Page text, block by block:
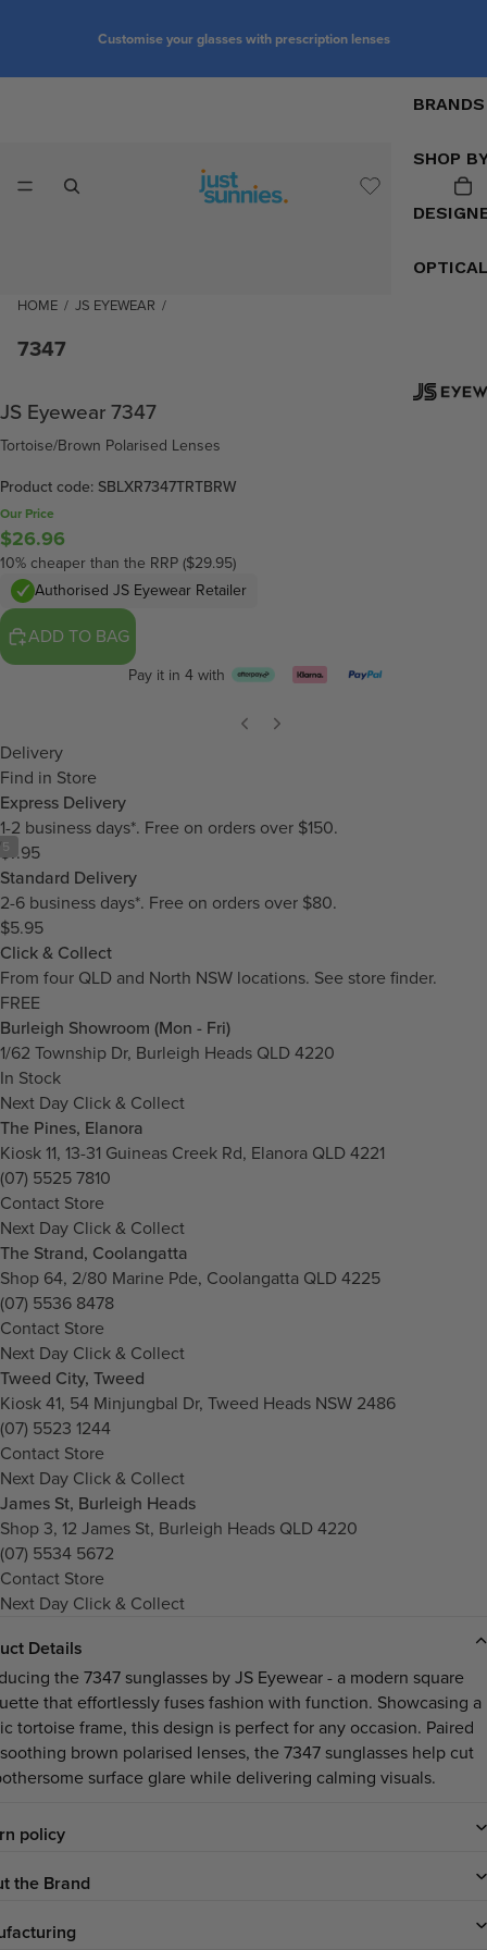
Customise your glasses with prescription lenses
BRANDS
SHOP
HOME / JS EYEWEAR /
7347
5
JS Eyewear 7347
Tortoise/Brown Polarised Lenses
Product code: SBLXR7347TRTBRW
Our Price
$26.96
10% cheaper than the RRP ($29.95)
Authorised JS Eyewear Retailer
ADD TO BAG
Pay it in 4 with
Delivery
Find in Store
Express Delivery
1-2 business days*. Free on orders over $150.
$7.95
Standard Delivery
2-6 business days*. Free on orders over $80.
$5.95
Click & Collect
From four QLD and North NSW locations. See store finder.
FREE
Burleigh Showroom (Mon - Fri)
1/62 Township Dr, Burleigh Heads QLD 4220
In Stock
Next Day Click & Collect
The Pines, Elanora
Kiosk 11, 13-31 Guineas Creek Rd, Elanora QLD 4221
(07) 5525 7810
Contact Store
Next Day Click & Collect
The Strand, Coolangatta
Shop 64, 2/80 Marine Pde, Coolangatta QLD 4225
(07) 5536 8478
Contact Store
Next Day Click & Collect
Tweed City, Tweed
Kiosk 41, 54 Minjungbal Dr, Tweed Heads NSW 2486
(07) 5523 1244
Contact Store
Next Day Click & Collect
James St, Burleigh Heads
Shop 3, 12 James St, Burleigh Heads QLD 4220
(07) 5534 5672
Contact Store
Next Day Click & Collect
Details
the 7347 sunglasses by JS Eyewear - a modern square
that effortlessly fuses fashion with function. Showcasing a
tortoise frame, this design is perfect for any occasion. Paired
brown polarised lenses, the 7347 sunglasses help cut
surface glare while delivering calming visuals.
policy
the Brand